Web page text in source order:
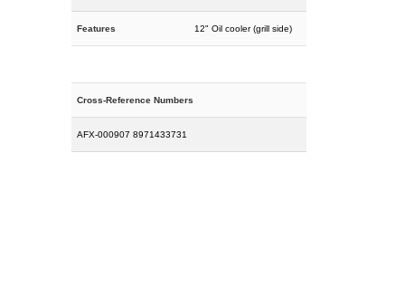
Features 12" Oil cooler (grill side)
Cross-Reference Numbers
AFX-000907 8971433731